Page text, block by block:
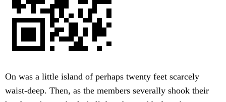
On was a little island of perhaps twenty feet scarcely
waist-deep. Then, as the members severally shook their